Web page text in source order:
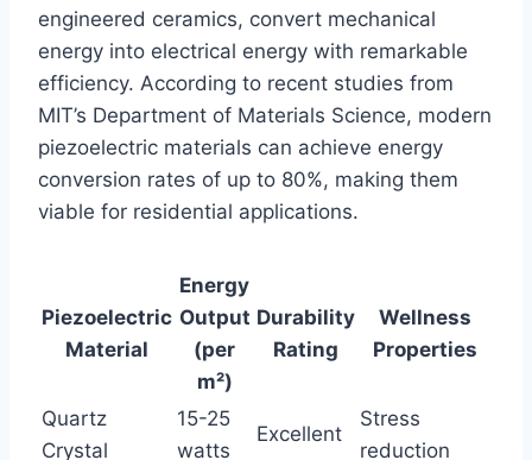
engineered ceramics, convert mechanical
energy into electrical energy with remarkable
efficiency. According to recent studies from
MIT’s Department of Materials Science, modern
piezoelectric materials can achieve energy
conversion rates of up to 80%, making them
viable for residential applications.
Piezoelectric
Material
Energy
Output
(per
m²)
Durability
Rating
Wellness
Properties
Quartz
Crystal
15-25
watts
Excellent
Stress
reduction